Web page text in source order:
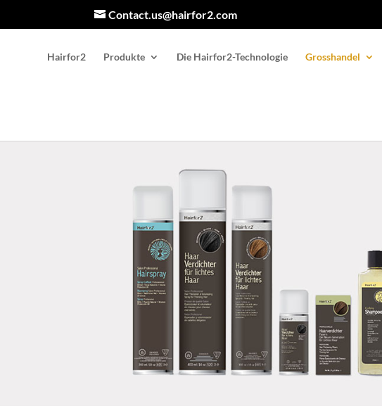
Contact.us@hairfor2.com
Hairfor2 Produkte Die Hairfor2-Technologie Grosshandel